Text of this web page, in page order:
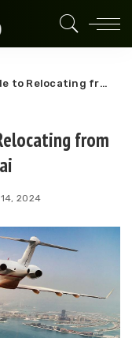
from the UK to Dubai
from
2024